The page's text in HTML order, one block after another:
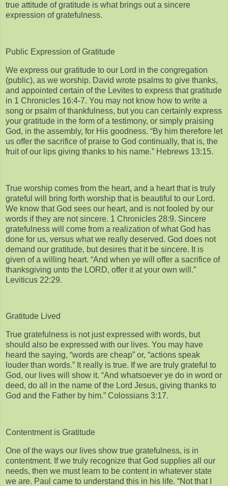
true attitude of gratitude is what brings out a sincere
expression of gratefulness.
Public Expression of Gratitude
We express our gratitude to our Lord in the congregation
(public), as we worship. David wrote psalms to give thanks,
and appointed certain of the Levites to express that gratitude
in 1 Chronicles 16:4-7. You may not know how to write a
song or psalm of thankfulness, but you can certainly express
your gratitude in the form of a testimony, or simply praising
God, in the assembly, for His goodness. “By him therefore let
us offer the sacrifice of praise to God continually, that is, the
fruit of our lips giving thanks to his name.” Hebrews 13:15.
True worship comes from the heart, and a heart that is truly
grateful will bring forth worship that is beautiful to our Lord.
We know that God sees our heart, and is not fooled by our
words if they are not sincere. 1 Chronicles 28:9. Sincere
gratefulness will come from a realization of what God has
done for us, versus what we really deserved. God does not
demand our gratitude, but desires that it be sincere. It is
given of a willing heart. “And when ye will offer a sacrifice of
thanksgiving unto the LORD, offer it at your own will.”
Leviticus 22:29.
Gratitude Lived
True gratefulness is not just expressed with words, but
should also be expressed with our lives. You may have
heard the saying, “words are cheap” or, “actions speak
louder than words.” It really is true. If we are truly grateful to
God, our lives will show it. “And whatsoever ye do in word or
deed, do all in the name of the Lord Jesus, giving thanks to
God and the Father by him.” Colossians 3:17.
Contentment is Gratitude
One of the ways our lives show true gratefulness, is in
contentment. If we truly recognize that God supplies all our
needs, then we must learn to be content in whatever state
we are. Paul came to understand this in his life. “Not that I